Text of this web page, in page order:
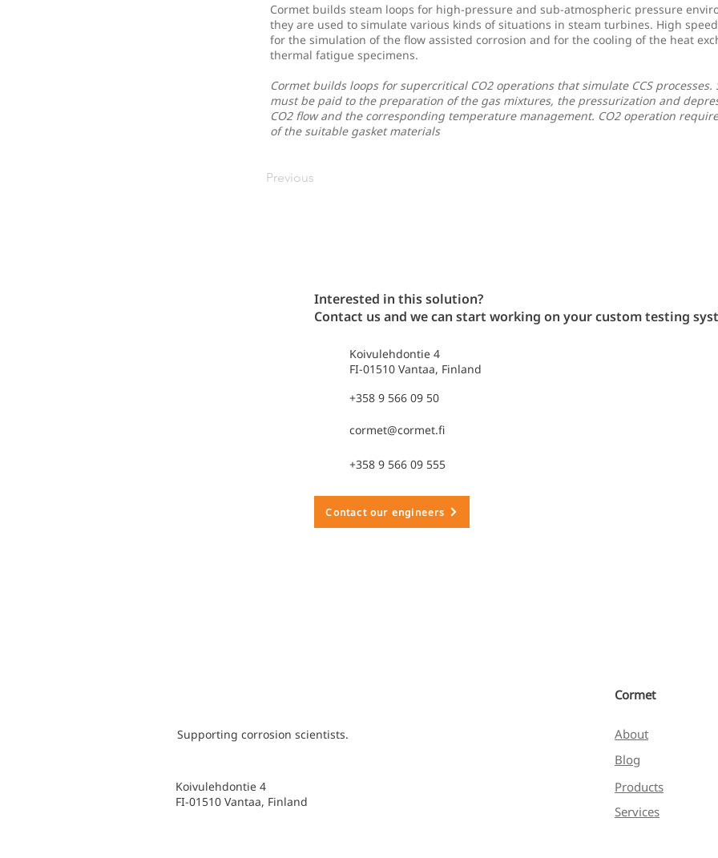
Cormet builds steam loops for high-pressure and sub-atmospheric pressure
they are used to simulate various kinds of situations in steam turbines. High
for the simulation of the flow assisted corrosion and for the cooling of the heat
thermal fatigue specimens.
Cormet builds loops for supercritical CO2 operations that simulate CCS
must be paid to the preparation of the gas mixtures, the pressurization and
CO2 flow and the corresponding temperature management. CO2 operation
of the suitable gasket materials
Previous
Interested in this solution?
Contact us and we can start working on your custom testing
Koivulehdontie 4
FI-01510 Vantaa, Finland
+358 9 566 09 50
cormet@cormet.fi
+358 9 566 09 555
Contact our engineers
Supporting corrosion scientists.
Koivulehdontie 4
FI-01510 Vantaa, Finland
Cormet
About
Blog
Products
Services